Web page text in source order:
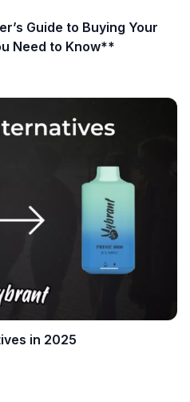
Guide to Buying Your
Need to Know**
in 2025